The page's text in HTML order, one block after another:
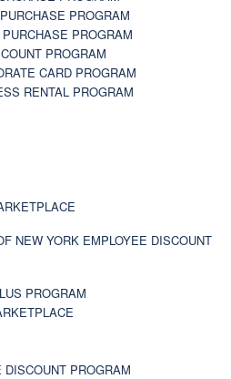
PROGRAM
PROGRAM
PROGRAM
CARD PROGRAM
RENTAL PROGRAM
NEW YORK EMPLOYEE DISCOUNT
PROGRAM
PROGRAM